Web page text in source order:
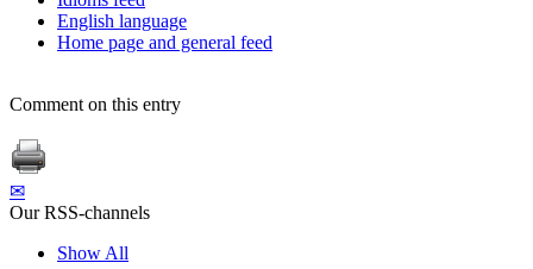
English language
Home page and general feed
Comment on this entry
✉
Our RSS-channels
Show All